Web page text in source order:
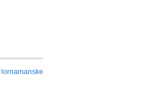
lornamanske